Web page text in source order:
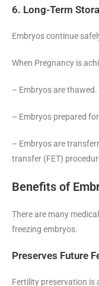
6. Long-Term
Embryos continue
When Pregnancy is
– Embryos are thawed.
– Embryos prepared
– Embryos are
transfer (FET)
Benefits of
There are many
freezing embryos.
Preserves Future
Fertility preservation is